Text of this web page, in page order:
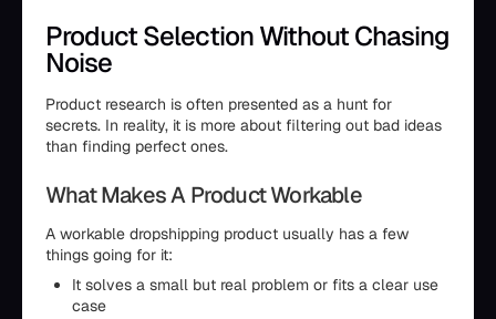
Product Selection Without Chasing
Noise
Product research is often presented as a hunt for
secrets. In reality, it is more about filtering out bad ideas
than finding perfect ones.
What Makes A Product Workable
A workable dropshipping product usually has a few
things going for it:
It solves a small but real problem or fits a clear use
case